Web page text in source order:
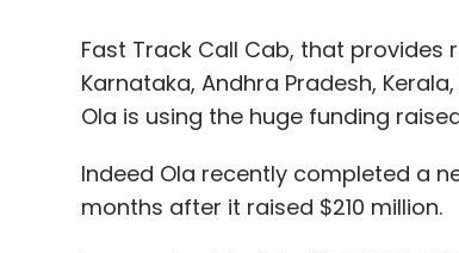
Fast Track Call Cab, that provides
Karnataka, Andhra Pradesh,
Ola is using the huge funding
Indeed Ola recently completed a
months after it raised $210 million.